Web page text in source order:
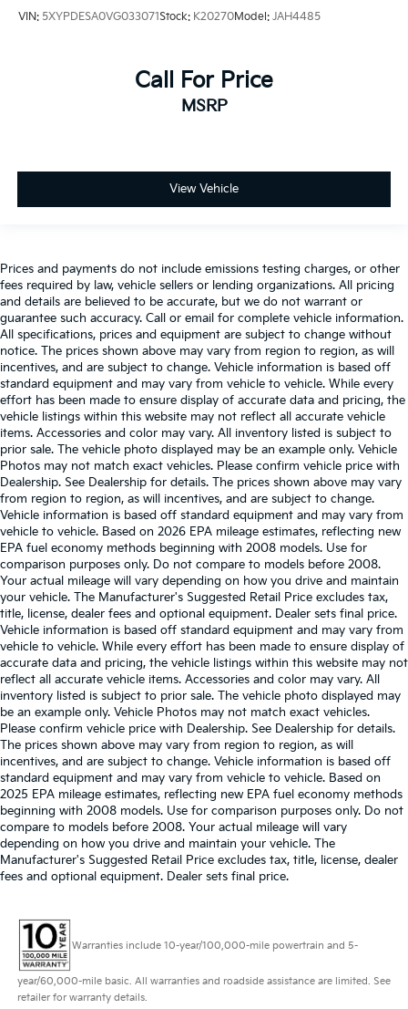
VIN: 5XYPDESA0VG033071Stock: K20270Model: JAH4485
Call For Price
MSRP
View Vehicle
Prices and payments do not include emissions testing charges, or other
fees required by law, vehicle sellers or lending organizations. All pricing
and details are believed to be accurate, but we do not warrant or
guarantee such accuracy. Call or email for complete vehicle information.
All specifications, prices and equipment are subject to change without
notice. The prices shown above may vary from region to region, as will
incentives, and are subject to change. Vehicle information is based off
standard equipment and may vary from vehicle to vehicle. While every
effort has been made to ensure display of accurate data and pricing, the
vehicle listings within this website may not reflect all accurate vehicle
items. Accessories and color may vary. All inventory listed is subject to
prior sale. The vehicle photo displayed may be an example only. Vehicle
Photos may not match exact vehicles. Please confirm vehicle price with
Dealership. See Dealership for details. The prices shown above may vary
from region to region, as will incentives, and are subject to change.
Vehicle information is based off standard equipment and may vary from
vehicle to vehicle. Based on 2026 EPA mileage estimates, reflecting new
EPA fuel economy methods beginning with 2008 models. Use for
comparison purposes only. Do not compare to models before 2008.
Your actual mileage will vary depending on how you drive and maintain
your vehicle. The Manufacturer's Suggested Retail Price excludes tax,
title, license, dealer fees and optional equipment. Dealer sets final price.
Vehicle information is based off standard equipment and may vary from
vehicle to vehicle. While every effort has been made to ensure display of
accurate data and pricing, the vehicle listings within this website may not
reflect all accurate vehicle items. Accessories and color may vary. All
inventory listed is subject to prior sale. The vehicle photo displayed may
be an example only. Vehicle Photos may not match exact vehicles.
Please confirm vehicle price with Dealership. See Dealership for details.
The prices shown above may vary from region to region, as will
incentives, and are subject to change. Vehicle information is based off
standard equipment and may vary from vehicle to vehicle. Based on
2025 EPA mileage estimates, reflecting new EPA fuel economy methods
beginning with 2008 models. Use for comparison purposes only. Do not
compare to models before 2008. Your actual mileage will vary
depending on how you drive and maintain your vehicle. The
Manufacturer's Suggested Retail Price excludes tax, title, license, dealer
fees and optional equipment. Dealer sets final price.
Warranties include 10-year/100,000-mile powertrain and 5-
year/60,000-mile basic. All warranties and roadside assistance are limited. See
retailer for warranty details.